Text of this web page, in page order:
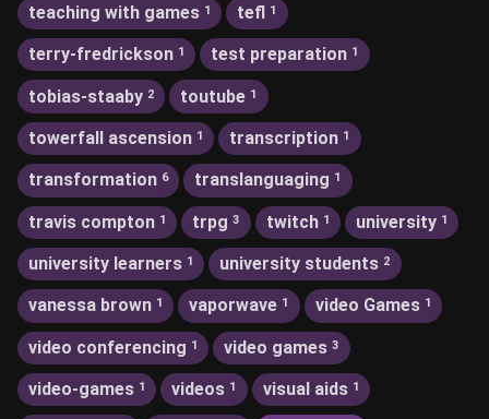
teaching with games 1 tefl 1
terry-fredrickson 1 test preparation 1
tobias-staaby 2 toutube 1
towerfall ascension 1 transcription 1
transformation 6 translanguaging 1
travis compton 1 trpg 3 twitch 1 university 1
university learners 1 university students 2
vanessa brown 1 vaporwave 1 video Games 1
video conferencing 1 video games 3
video-games 1 videos 1 visual aids 1